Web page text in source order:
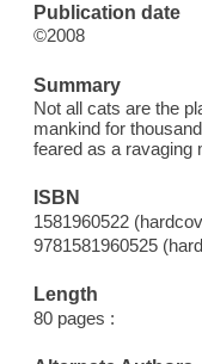
Publication date
©2008
Summary
Not all cats are the
mankind for
feared as a ravaging
ISBN
1581960522
9781581960525
Length
80 pages :